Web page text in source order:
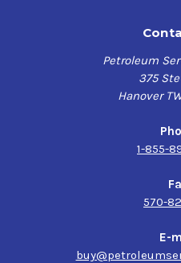
Petroleum
375
Hanover
1-855-
570-
E-